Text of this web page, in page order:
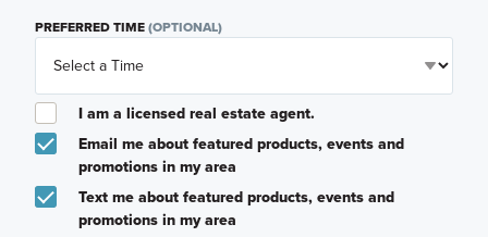
PREFERRED TIME(OPTIONAL)
I am a licensed real estate agent.
Email me about featured products, events and
promotions in my area
Text me about featured products, events and
promotions in my area